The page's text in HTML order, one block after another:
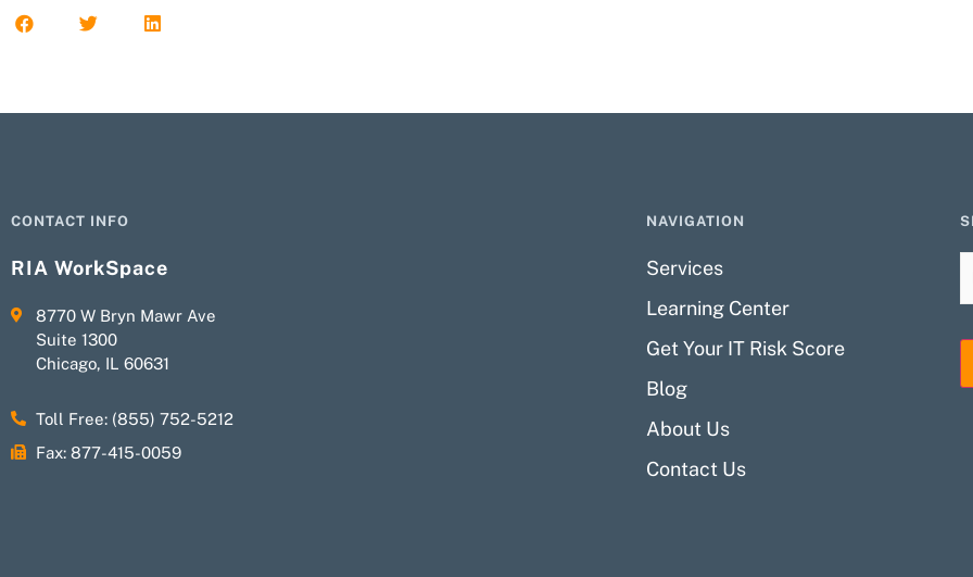
CONTACT INFO
RIA WorkSpace
8770 W Bryn Mawr Ave
Suite 1300
Chicago, IL 60631
Toll Free: (855) 752-5212
Fax: 877-415-0059
NAVIGATION
Services
Learning Center
Get Your IT Risk Score
Blog
About Us
Contact Us